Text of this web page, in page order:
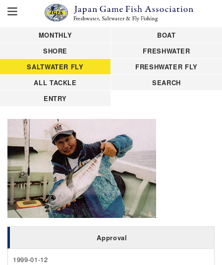
MONTHLY
BOAT
SHORE
FRESHWATER
SALTWATER FLY
FRESHWATER FLY
ALL TACKLE
SEARCH
ENTRY
Approval
1999-01-12